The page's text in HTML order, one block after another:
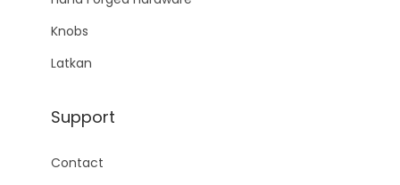
Knobs
Latkan
Support
Contact